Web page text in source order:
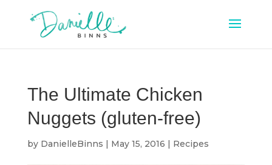
The Ultimate Chicken
Nuggets (gluten-free)
by DanielleBinns | May 15, 2016 | Recipes